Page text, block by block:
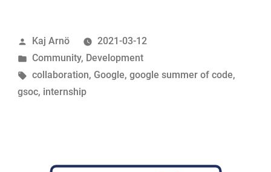
Code
2021”
Posted
by
Kaj Arnö
2021-03-12
Posted
in
Community, Development
Tags:
collaboration, Google, google summer of code,
gsoc, internship